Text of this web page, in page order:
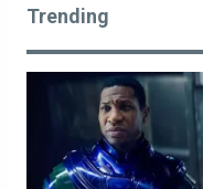
Trending